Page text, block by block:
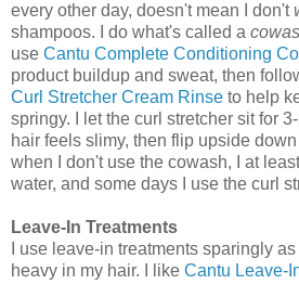
every other day, doesn't mean I don't
shampoos. I do what's called a
use Cantu Complete Conditioning
product buildup and sweat, then
Curl Stretcher Cream Rinse to help
springy. I let the curl stretcher sit for
hair feels slimy, then flip upside
when I don't use the cowash, I at
water, and some days I use the curl
Leave-In Treatments
I use leave-in treatments sparingly
heavy in my hair. I like Cantu Leave-